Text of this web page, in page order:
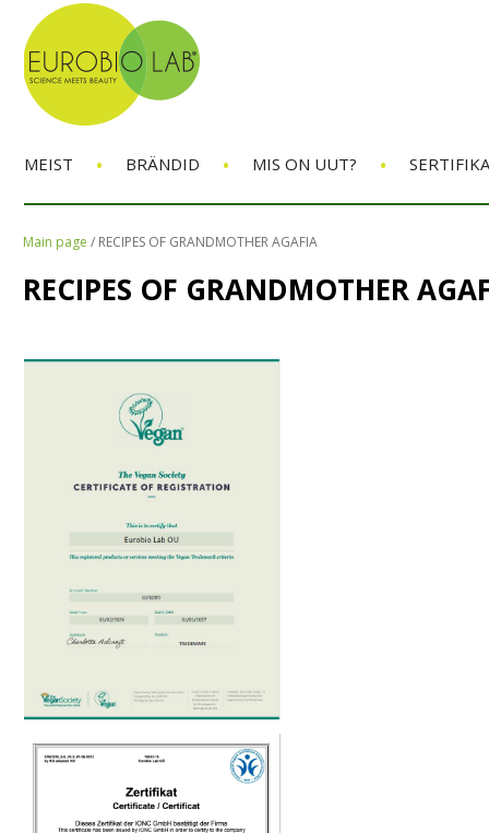
MEIST • BRÄNDID • MIS ON UUT? •
Main page / RECIPES OF GRANDMOTHER AGAFIA
RECIPES OF GRANDMOTHER